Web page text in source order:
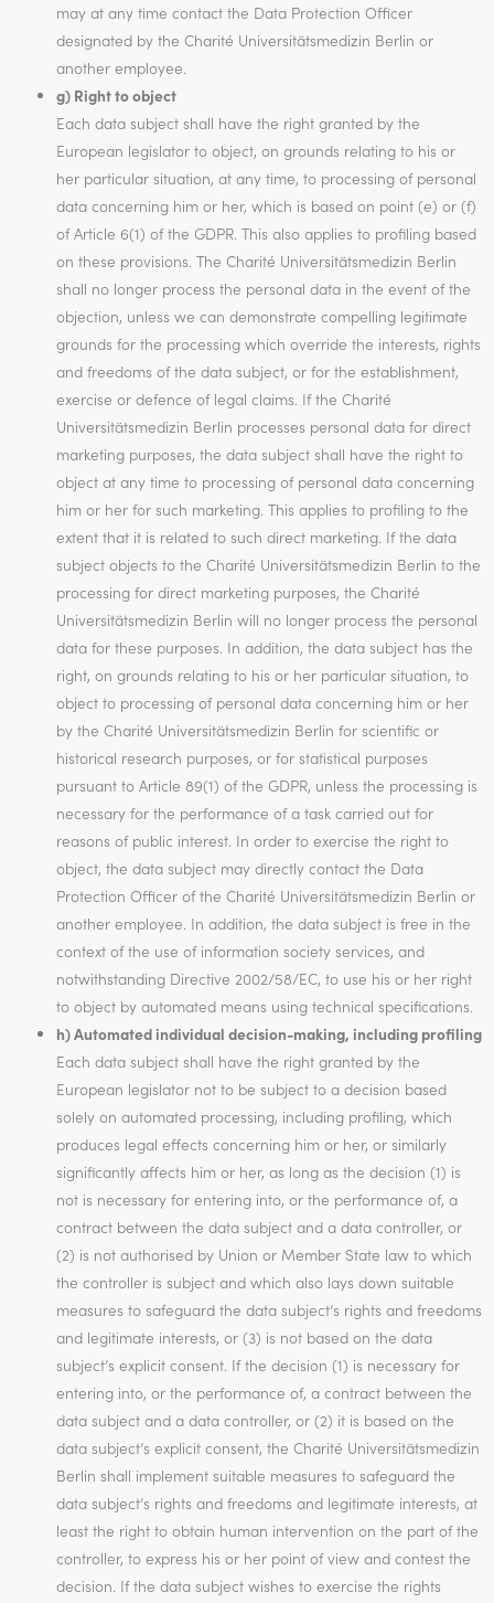
may at any time contact the Data Protection Officer
designated by the Charité Universitätsmedizin Berlin or
another employee.
g) Right to object
Each data subject shall have the right granted by the
European legislator to object, on grounds relating to his or
her particular situation, at any time, to processing of personal
data concerning him or her, which is based on point (e) or (f)
of Article 6(1) of the GDPR. This also applies to profiling based
on these provisions. The Charité Universitätsmedizin Berlin
shall no longer process the personal data in the event of the
objection, unless we can demonstrate compelling legitimate
grounds for the processing which override the interests, rights
and freedoms of the data subject, or for the establishment,
exercise or defence of legal claims. If the Charité
Universitätsmedizin Berlin processes personal data for direct
marketing purposes, the data subject shall have the right to
object at any time to processing of personal data concerning
him or her for such marketing. This applies to profiling to the
extent that it is related to such direct marketing. If the data
subject objects to the Charité Universitätsmedizin Berlin to the
processing for direct marketing purposes, the Charité
Universitätsmedizin Berlin will no longer process the personal
data for these purposes. In addition, the data subject has the
right, on grounds relating to his or her particular situation, to
object to processing of personal data concerning him or her
by the Charité Universitätsmedizin Berlin for scientific or
historical research purposes, or for statistical purposes
pursuant to Article 89(1) of the GDPR, unless the processing is
necessary for the performance of a task carried out for
reasons of public interest. In order to exercise the right to
object, the data subject may directly contact the Data
Protection Officer of the Charité Universitätsmedizin Berlin or
another employee. In addition, the data subject is free in the
context of the use of information society services, and
notwithstanding Directive 2002/58/EC, to use his or her right
to object by automated means using technical specifications.
h) Automated individual decision-making, including profiling
Each data subject shall have the right granted by the
European legislator not to be subject to a decision based
solely on automated processing, including profiling, which
produces legal effects concerning him or her, or similarly
significantly affects him or her, as long as the decision (1) is
not is necessary for entering into, or the performance of, a
contract between the data subject and a data controller, or
(2) is not authorised by Union or Member State law to which
the controller is subject and which also lays down suitable
measures to safeguard the data subject’s rights and freedoms
and legitimate interests, or (3) is not based on the data
subject’s explicit consent. If the decision (1) is necessary for
entering into, or the performance of, a contract between the
data subject and a data controller, or (2) it is based on the
data subject’s explicit consent, the Charité Universitätsmedizin
Berlin shall implement suitable measures to safeguard the
data subject’s rights and freedoms and legitimate interests, at
least the right to obtain human intervention on the part of the
controller, to express his or her point of view and contest the
decision. If the data subject wishes to exercise the rights